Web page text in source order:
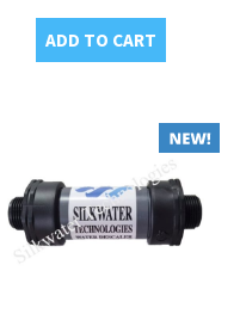
ADD TO CART